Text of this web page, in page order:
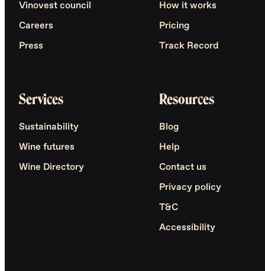
Vinovest council
Careers
Press
How it works
Pricing
Track Record
Services
Sustainability
Wine futures
Wine Directory
Resources
Blog
Help
Contact us
Privacy policy
T&C
Accessibility